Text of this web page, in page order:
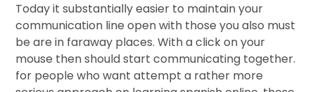
Today it substantially easier to maintain your
communication line open with those you also must
be are in faraway places. With a click on your
mouse then should start communicating together.
for people who want attempt a rather more